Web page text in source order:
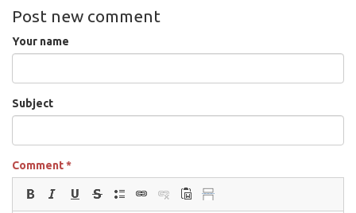
Post new comment
Your name
Subject
Comment*